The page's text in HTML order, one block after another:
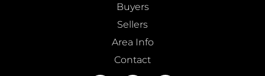
Buyers
Sellers
Area Info
Contact